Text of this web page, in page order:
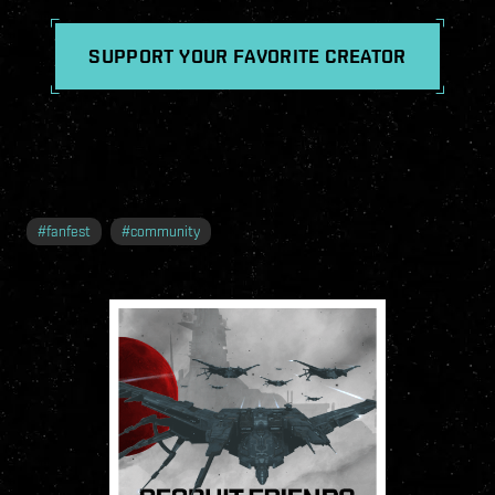
SUPPORT YOUR FAVORITE CREATOR
#fanfest #community